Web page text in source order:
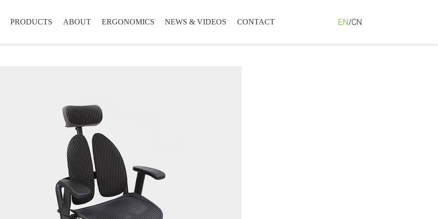
PRODUCTS ABOUT ERGONOMICS NEWS & VIDEOS CONTACT EN/CN